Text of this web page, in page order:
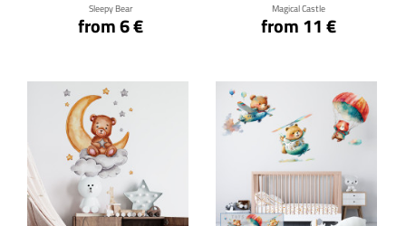
Sleepy Bear
from 6 €
Magical Castle
from 11 €
Click for details Click for details